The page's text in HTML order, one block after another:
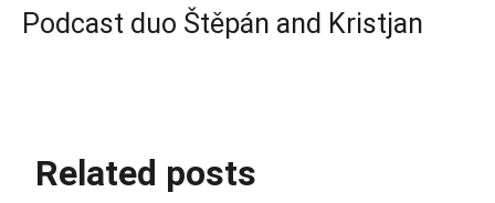
Podcast duo Štěpán and Kristjan
Related posts